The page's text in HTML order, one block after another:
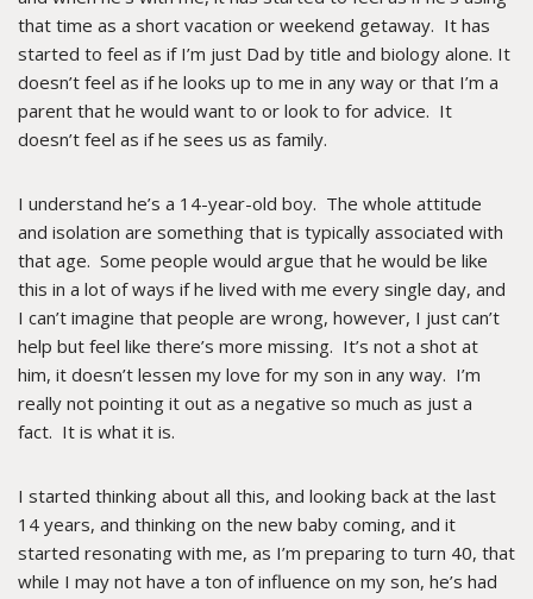
that time as a short vacation or weekend getaway. It has
started to feel as if I’m just Dad by title and biology alone. It
doesn’t feel as if he looks up to me in any way or that I’m a
parent that he would want to or look to for advice. It
doesn’t feel as if he sees us as family.
I understand he’s a 14-year-old boy. The whole attitude
and isolation are something that is typically associated with
that age. Some people would argue that he would be like
this in a lot of ways if he lived with me every single day, and
I can’t imagine that people are wrong, however, I just can’t
help but feel like there’s more missing. It’s not a shot at
him, it doesn’t lessen my love for my son in any way. I’m
really not pointing it out as a negative so much as just a
fact. It is what it is.
I started thinking about all this, and looking back at the last
14 years, and thinking on the new baby coming, and it
started resonating with me, as I’m preparing to turn 40, that
while I may not have a ton of influence on my son, he’s had